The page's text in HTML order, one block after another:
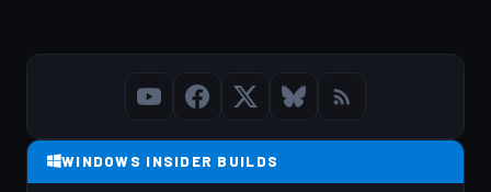
WINDOWS INSIDER BUILDS